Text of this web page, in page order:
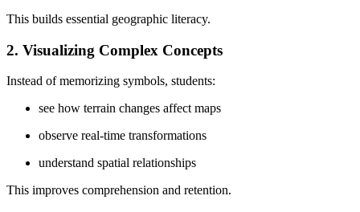
This builds essential geographic literacy.
2. Visualizing Complex Concepts
Instead of memorizing symbols, students:
see how terrain changes affect maps
observe real-time transformations
understand spatial relationships
This improves comprehension and retention.